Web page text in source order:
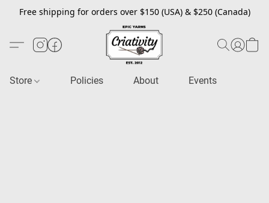
Free shipping for orders over $150 (USA) & $250 (Canada)
Store Policies About Events